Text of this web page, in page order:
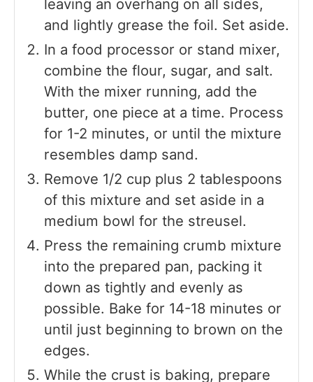
leaving an overhang on all sides,
and lightly grease the foil. Set aside.
In a food processor or stand mixer,
combine the flour, sugar, and salt.
With the mixer running, add the
butter, one piece at a time. Process
for 1-2 minutes, or until the mixture
resembles damp sand.
Remove 1/2 cup plus 2 tablespoons
of this mixture and set aside in a
medium bowl for the streusel.
Press the remaining crumb mixture
into the prepared pan, packing it
down as tightly and evenly as
possible. Bake for 14-18 minutes or
until just beginning to brown on the
edges.
While the crust is baking, prepare